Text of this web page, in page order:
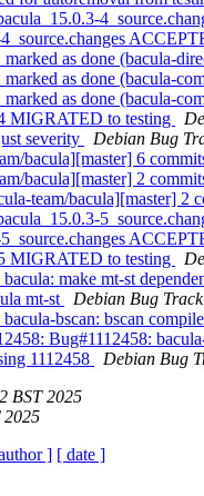
as done (bacula-
as done (bacula-
as done (bacula-
MIGRATED to testing
severity
Debian Bug
bacula][master] 6
bacula][master] 2
team/bacula][master] 2
MIGRATED to testing
make mt-st
mt-st
Debian Bug
bscan: bscan
Bug#1112458:
1112458
Debian Bug
BST 2025
2025
] [ date ]